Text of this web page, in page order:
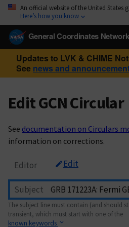
An official website of the United States
Here’s how you know
General Coordinates Network
Updates to LVK & CHIME
See news and
Edit GCN Circular
See documentation on Circulars
information on corrections.
Editor Edit
Subject
The subject line must contain (and should
transient, which must start with one of the
known keywords